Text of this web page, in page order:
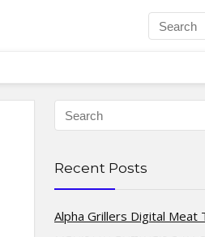
Recent Posts
Alpha Grillers Digital